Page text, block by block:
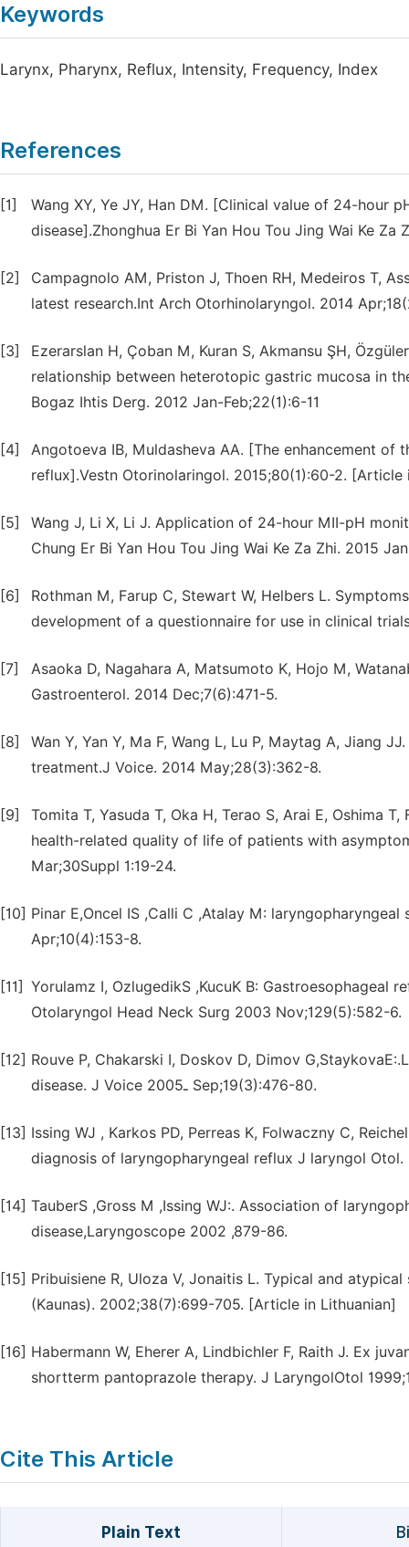
Keywords
Larynx, Pharynx, Reflux, Intensity, Frequency, Index
References
[1]
Wang XY, Ye JY, Han DM. [Clinical value of 24-hour
disease].Zhonghua Er Bi Yan Hou Tou Jing Wai Ke Za
[2]
Campagnolo AM, Priston J, Thoen RH, Medeiros T,
latest research.Int Arch Otorhinolaryngol. 2014
[3]
Ezerarslan H, Çoban M, Kuran S, Akmansu ŞH,
relationship between heterotopic gastric mucosa in
Bogaz Ihtis Derg. 2012 Jan-Feb;22(1):6-11
[4]
Angotoeva IB, Muldasheva AA. [The enhancement
reflux].Vestn Otorinolaringol. 2015;80(1):60-2. [Article
[5]
Wang J, Li X, Li J. Application of 24-hour MII-pH
Chung Er Bi Yan Hou Tou Jing Wai Ke Za Zhi. 2015
[6]
Rothman M, Farup C, Stewart W, Helbers L.
development of a questionnaire for use in clinical
[7]
Asaoka D, Nagahara A, Matsumoto K, Hojo M,
Gastroenterol. 2014 Dec;7(6):471-5.
[8]
Wan Y, Yan Y, Ma F, Wang L, Lu P, Maytag A, Jiang
treatment.J Voice. 2014 May;28(3):362-8.
[9]
Tomita T, Yasuda T, Oka H, Terao S, Arai E, Oshima
health-related quality of life of patients with
Mar;30Suppl 1:19-24.
[10] Pinar E,Oncel IS ,Calli C ,Atalay M:
Apr;10(4):153-8.
[11] Yorulamz I, OzlugedikS ,KucuK B: Gastroesophageal
Otolaryngol Head Neck Surg 2003 Nov;129(5):582-6.
[12] Rouve P, Chakarski I, Doskov D, Dimov
disease. J Voice ـ2005 Sep;19(3):476-80.
[13] Issing WJ , Karkos PD, Perreas K, Folwaczny C,
diagnosis of laryngopharyngeal reflux J laryngol Otol.
[14] TauberS ,Gross M ,Issing WJ:. Association of
disease,Laryngoscope 2002 ,879-86.
[15] Pribuisiene R, Uloza V, Jonaitis L. Typical and
(Kaunas). 2002;38(7):699-705. [Article in Lithuanian]
[16] Habermann W, Eherer A, Lindbichler F, Raith J. Ex
shortterm pantoprazole therapy. J LaryngolOtol
Cite This Article
Plain Text